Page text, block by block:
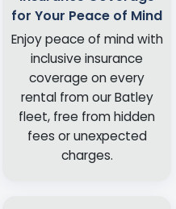
for Your Peace of Mind
Enjoy peace of mind with
inclusive insurance
coverage on every
rental from our Batley
fleet, free from hidden
fees or unexpected
charges.